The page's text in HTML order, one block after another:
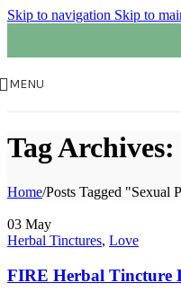
Skip to navigation Skip to
MENU
Tag
Home/Posts Tagged "Sexual
03 May
Herbal Tinctures, Love
FIRE Herbal Tincture